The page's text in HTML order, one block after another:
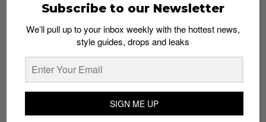
whatshot trending_up
Subscribe to our Newsletter
We’ll pull up to your inbox weekly with the hottest news,
style guides, drops and leaks
SIGN ME UP